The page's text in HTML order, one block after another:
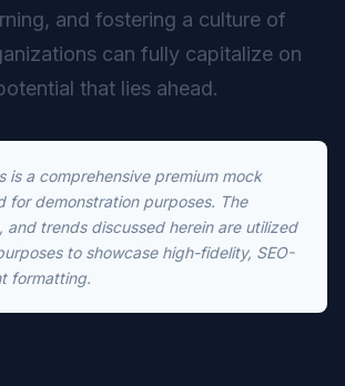
and fostering a culture of
can fully capitalize on
that lies ahead.
is a comprehensive premium mock
for demonstration purposes. The
and trends discussed herein are utilized
to showcase high-fidelity, SEO-
formatting.